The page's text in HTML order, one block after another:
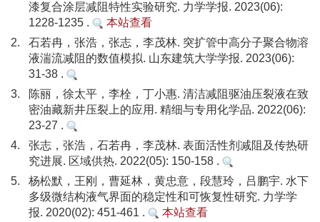
漆复合涂层减阻特性实验研究. 力学学报. 2023(06):
1228-1235 .
本站查看
2.
石若冉，张浩，张志，李茂林. 突扩管中高分子聚合物溶
液湍流减阻的数值模拟. 山东建筑大学学报. 2023(06):
31-38 .
3.
陈丽，徐太平，李栓，丁小惠. 清洁减阻驱油压裂液在致
密油藏新井压裂上的应用. 精细与专用化学品. 2022(06):
23-27 .
4.
张志，张浩，石若冉，李茂林. 表面活性剂减阻及传热研
究进展. 区域供热. 2022(05): 150-158 .
5.
杨松默，王刚，曹延林，黄忠意，段慧玲，吕鹏宇. 水下
多级微结构液气界面的稳定性和可恢复性研究. 力学学
报. 2020(02): 451-461 .
本站查看